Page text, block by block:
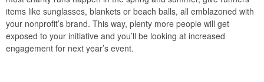
items like sunglasses, blankets or beach balls, all emblazoned with
your nonprofit’s brand. This way, plenty more people will get
exposed to your initiative and you’ll be looking at increased
engagement for next year’s event.